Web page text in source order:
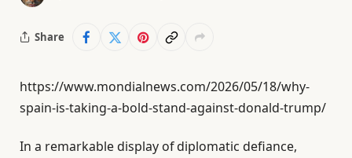
Share
https://www.mondialnews.com/2026/05/18/why-
spain-is-taking-a-bold-stand-against-donald-trump/
In a remarkable display of diplomatic defiance,